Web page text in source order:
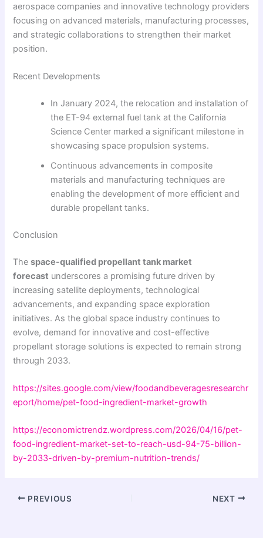
aerospace companies and innovative technology providers
focusing on advanced materials, manufacturing processes,
and strategic collaborations to strengthen their market
position.
Recent Developments
In January 2024, the relocation and installation of
the ET-94 external fuel tank at the California
Science Center marked a significant milestone in
showcasing space propulsion systems.
Continuous advancements in composite
materials and manufacturing techniques are
enabling the development of more efficient and
durable propellant tanks.
Conclusion
Thespace-qualified propellant tank market
forecast underscores a promising future driven by
increasing satellite deployments, technological
advancements, and expanding space exploration
initiatives. As the global space industry continues to
evolve, demand for innovative and cost-effective
propellant storage solutions is expected to remain strong
through 2033.
https://sites.google.com/view/foodandbeveragesresearchr
eport/home/pet-food-ingredient-market-growth
https://economictrendz.wordpress.com/2026/04/16/pet-
food-ingredient-market-set-to-reach-usd-94-75-billion-
by-2033-driven-by-premium-nutrition-trends/
PREVIOUS NEXT